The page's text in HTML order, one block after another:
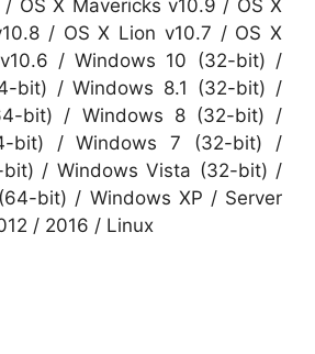
/ OS X Mavericks v10.9 / OS X
/ OS X Lion v10.7 / OS X
/ Windows 10 (32-bit) /
bit) / Windows 8.1 (32-bit) /
bit) / Windows 8 (32-bit) /
bit) / Windows 7 (32-bit) /
/ Windows Vista (32-bit) /
bit) / Windows XP / Server
/ 2016 / Linux